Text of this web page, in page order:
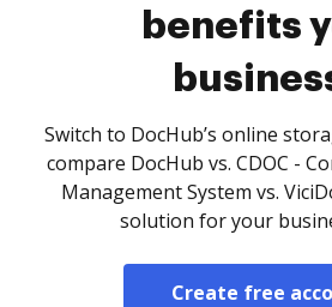
benefits
Switch to DocHub’s online
compare DocHub vs. CDOC -
Management System vs.
solution for your
Create free